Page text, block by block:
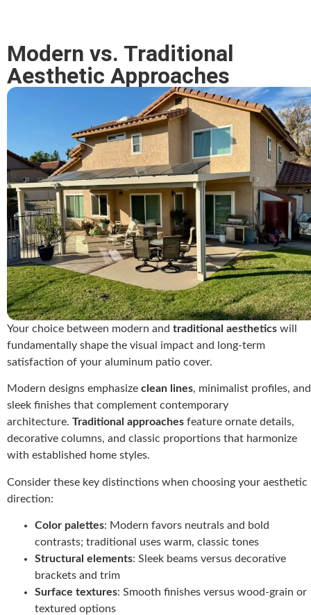
Modern vs. Traditional
Aesthetic Approaches
Your choice between modern and traditional aesthetics will
fundamentally shape the visual impact and long-term
satisfaction of your aluminum patio cover.
Modern designs emphasize clean lines, minimalist profiles, and
sleek finishes that complement contemporary
architecture. Traditional approaches feature ornate details,
decorative columns, and classic proportions that harmonize
with established home styles.
Consider these key distinctions when choosing your aesthetic
direction:
Color palettes: Modern favors neutrals and bold
contrasts; traditional uses warm, classic tones
Structural elements: Sleek beams versus decorative
brackets and trim
Surface textures: Smooth finishes versus wood-grain or
textured options